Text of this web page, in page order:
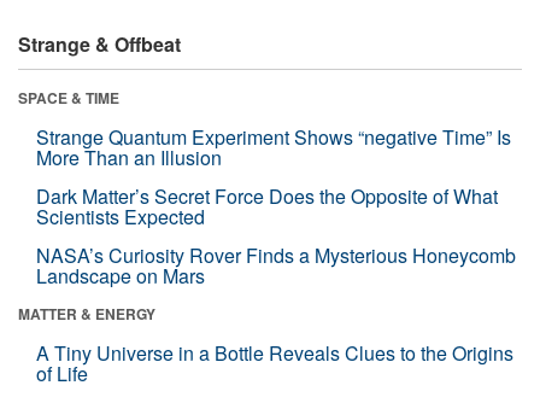
Strange & Offbeat
SPACE & TIME
Strange Quantum Experiment Shows “negative Time” Is
More Than an Illusion
Dark Matter’s Secret Force Does the Opposite of What
Scientists Expected
NASA’s Curiosity Rover Finds a Mysterious Honeycomb
Landscape on Mars
MATTER & ENERGY
A Tiny Universe in a Bottle Reveals Clues to the Origins
of Life